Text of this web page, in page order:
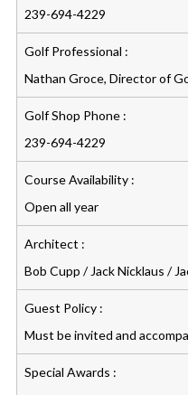
239-694-4229
Golf Professional :
Nathan Groce, Director of
Golf Shop Phone :
239-694-4229
Course Availability :
Open all year
Architect :
Bob Cupp / Jack Nicklaus /
Guest Policy :
Must be invited and
Special Awards :